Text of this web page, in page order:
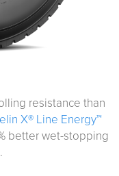
resistance than
X® Line Energy™
better wet-stopping
.